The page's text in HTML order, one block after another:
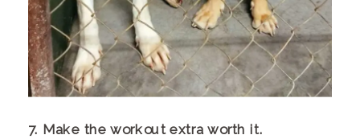
7. Make the workout extra worth it.